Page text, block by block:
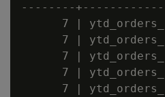
--------
7 |
7 |
7 |
7 |
7 |